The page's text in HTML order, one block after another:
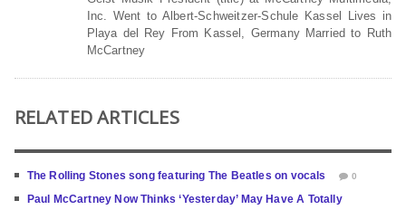
Inc. Went to Albert-Schweitzer-Schule Kassel Lives in
Playa del Rey From Kassel, Germany Married to Ruth
McCartney
RELATED ARTICLES
The Rolling Stones song featuring The Beatles on vocals 0
Paul McCartney Now Thinks ‘Yesterday’ May Have A Totally